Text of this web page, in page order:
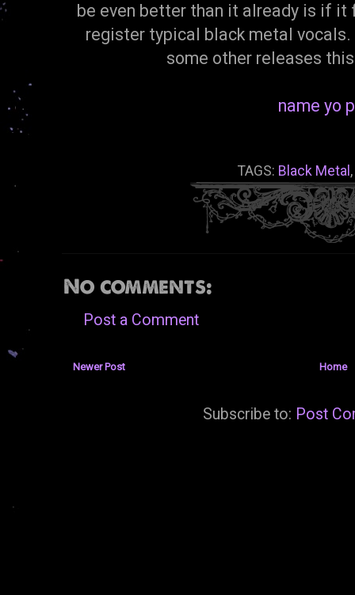
be even better than it already is if
register typical black metal
some other releases
name yo
TAGS: Black Metal ,
No comments:
Post a Comment
Newer Post Home
Subscribe to: Post